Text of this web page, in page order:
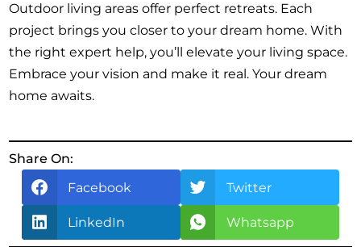
Outdoor living areas offer perfect retreats. Each
project brings you closer to your dream home. With
the right expert help, you’ll elevate your living space.
Embrace your vision and make it real. Your dream
home awaits.
Share On:
Facebook
Twitter
LinkedIn Whatsapp